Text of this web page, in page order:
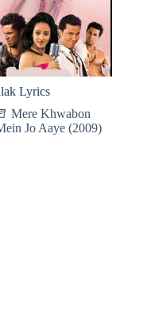
Lyrics
Mere Khwabon
Jo Aaye (2009)